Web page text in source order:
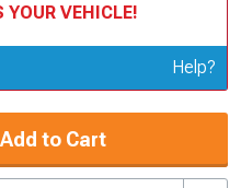
VEHICLE!
Help?
Add to Cart